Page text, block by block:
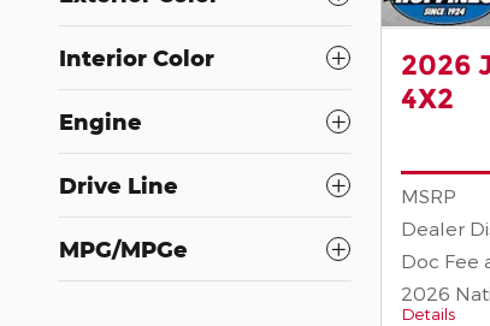
Interior Color
Engine
Drive Line
MPG/MPGe
2026
4X2
MSRP
Dealer
Doc Fee
2026
Details